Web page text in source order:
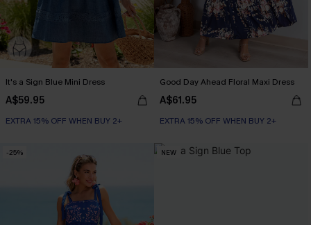
It's a Sign Blue Mini Dress
A$59.95
EXTRA 15% OFF WHEN BUY 2+
Good Day Ahead Floral Maxi Dress
A$61.95
EXTRA 15% OFF WHEN BUY 2+
-25% NEW